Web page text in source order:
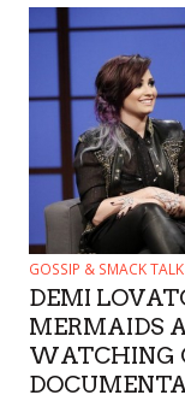
GOSSIP & SMACK TALK
DEMI
MERMAIDS
WATCHING